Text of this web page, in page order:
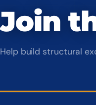
Join
Help build structural